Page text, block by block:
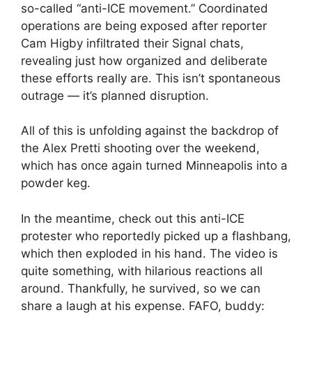
so-called “anti-ICE movement.” Coordinated
operations are being exposed after reporter
Cam Higby infiltrated their Signal chats,
revealing just how organized and deliberate
these efforts really are. This isn’t spontaneous
outrage — it’s planned disruption.
All of this is unfolding against the backdrop of
the Alex Pretti shooting over the weekend,
which has once again turned Minneapolis into a
powder keg.
In the meantime, check out this anti-ICE
protester who reportedly picked up a flashbang,
which then exploded in his hand. The video is
quite something, with hilarious reactions all
around. Thankfully, he survived, so we can
share a laugh at his expense. FAFO, buddy: